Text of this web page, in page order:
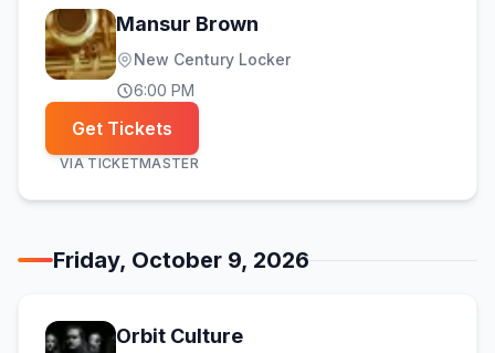
Mansur Brown
New Century Locker
6:00 PM
Get Tickets
VIA TICKETMASTER
Friday, October 9, 2026
Orbit Culture